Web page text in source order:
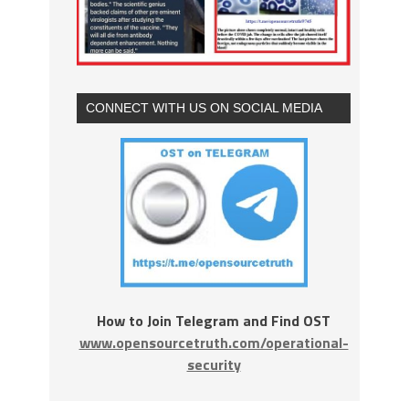
CONNECT WITH US ON SOCIAL MEDIA
How to Join Telegram and Find OST
www.opensourcetruth.com/operational-
security